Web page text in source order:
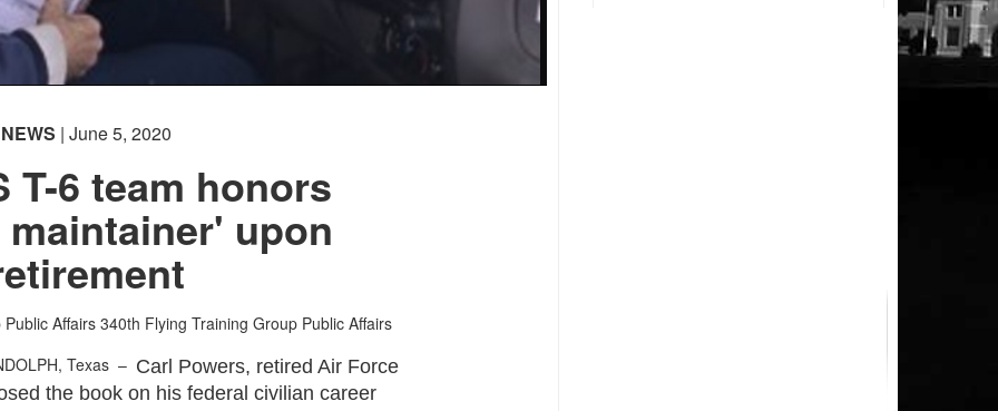
NEWS | June 5, 2020
T-6 team honors
upon
Affairs 340th Flying Training Group Public Affairs
Texas – Carl Powers, retired Air Force
the book on his federal civilian career